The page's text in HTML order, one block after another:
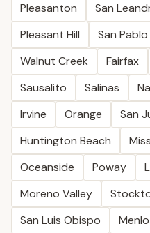
Pleasanton
San
Pleasant Hill
San Pablo
Walnut Creek
Fairfax
Sausalito
Salinas
Irvine
Orange
San
Huntington Beach
Oceanside
Poway
Moreno Valley
San Luis Obispo